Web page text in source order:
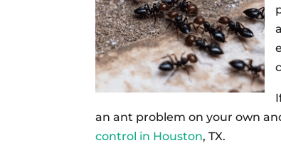
an ant problem on your own
control in Houston, TX.